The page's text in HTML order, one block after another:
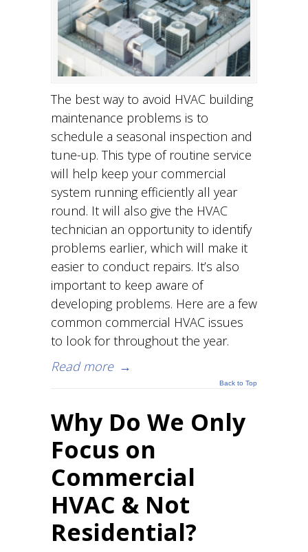
The best way to avoid HVAC building
maintenance problems is to
schedule a seasonal inspection and
tune-up. This type of routine service
will help keep your commercial
system running efficiently all year
round. It will also give the HVAC
technician an opportunity to identify
problems earlier, which will make it
easier to conduct repairs. It’s also
important to keep aware of
developing problems. Here are a few
common commercial HVAC issues
to look for throughout the year.
Read more →
Back to Top
Why Do We Only
Focus on
Commercial
HVAC & Not
Residential?